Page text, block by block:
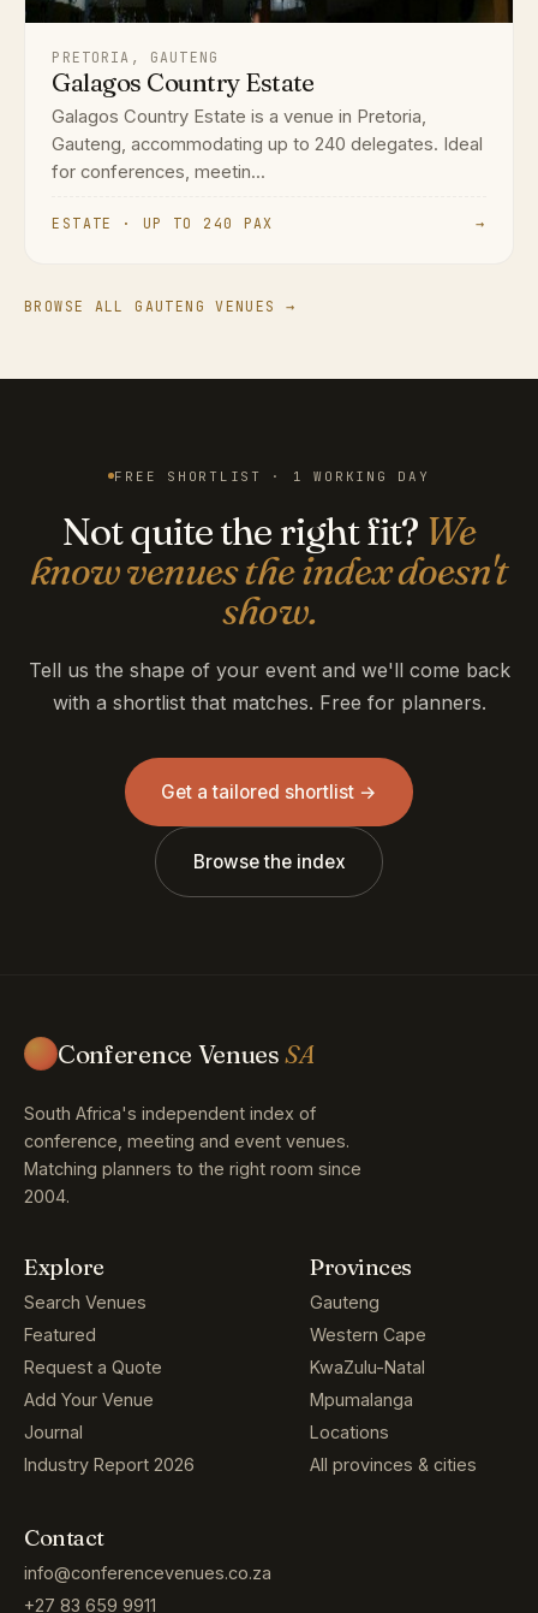
PRETORIA, GAUTENG
Galagos Country Estate
Galagos Country Estate is a venue in Pretoria,
Gauteng, accommodating up to 240 delegates. Ideal
for conferences, meetin...
ESTATE · UP TO 240 PAX →
BROWSE ALL GAUTENG VENUES →
FREE SHORTLIST · 1 WORKING DAY
Not quite the right fit? We
know venues the index doesn't
show.
Tell us the shape of your event and we'll come back
with a shortlist that matches. Free for planners.
Get a tailored shortlist →
Browse the index
Conference VenuesSA
South Africa's independent index of
conference, meeting and event venues.
Matching planners to the right room since
2004.
Explore
Search Venues
Featured
Request a Quote
Add Your Venue
Journal
Industry Report 2026
Provinces
Gauteng
Western Cape
KwaZulu-Natal
Mpumalanga
Locations
All provinces & cities
Contact
info@conferencevenues.co.za
+27 83 659 9911